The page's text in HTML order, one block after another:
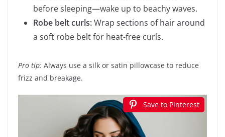
before sleeping—wake up to beachy waves.
Robe belt curls:Wrap sections of hair around
a soft robe belt for heat-free curls.
Pro tip: Always use a silk or satin pillowcase to reduce
frizz and breakage.
Save to Pinterest